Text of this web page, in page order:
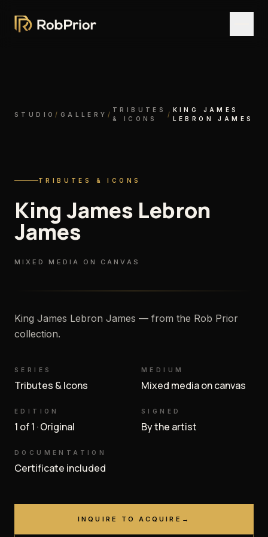
STUDIO / GALLERY /
TRIBUTES
& ICONS
/
KING JAMES
LEBRON JAMES
TRIBUTES & ICONS
King James Lebron
James
MIXED MEDIA ON CANVAS
King James Lebron James — from the Rob Prior
collection.
SERIES
Tributes & Icons
MEDIUM
Mixed media on canvas
EDITION
1 of 1 · Original
SIGNED
By the artist
DOCUMENTATION
Certificate included
INQUIRE TO ACQUIRE →